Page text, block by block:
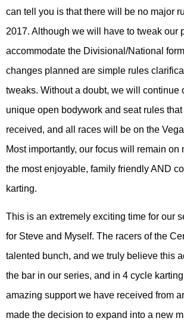
can tell you is that there will be no major
2017. Although we will have to tweak our
accommodate the Divisional/National
changes planned are simple rules
tweaks. Without a doubt, we will continue
unique open bodywork and seat rules that
received, and all races will be on the
Most importantly, our focus will remain on
the most enjoyable, family friendly AND
karting.
This is an extremely exciting time for our
for Steve and Myself. The racers of the
talented bunch, and we truly believe this
the bar in our series, and in 4 cycle
amazing support we have received from
made the decision to expand into a new